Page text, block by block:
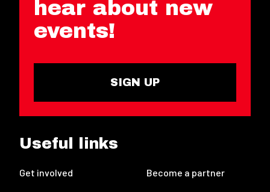
hear about new
events!
SIGN UP
Useful links
Get involved Become a partner